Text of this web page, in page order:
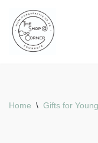
Skip
to
Home \ Gifts for